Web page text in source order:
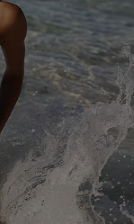
Conditions